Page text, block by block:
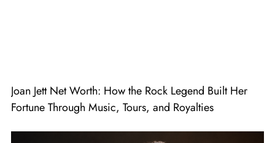
Joan Jett Net Worth: How the Rock Legend Built Her
Fortune Through Music, Tours, and Royalties